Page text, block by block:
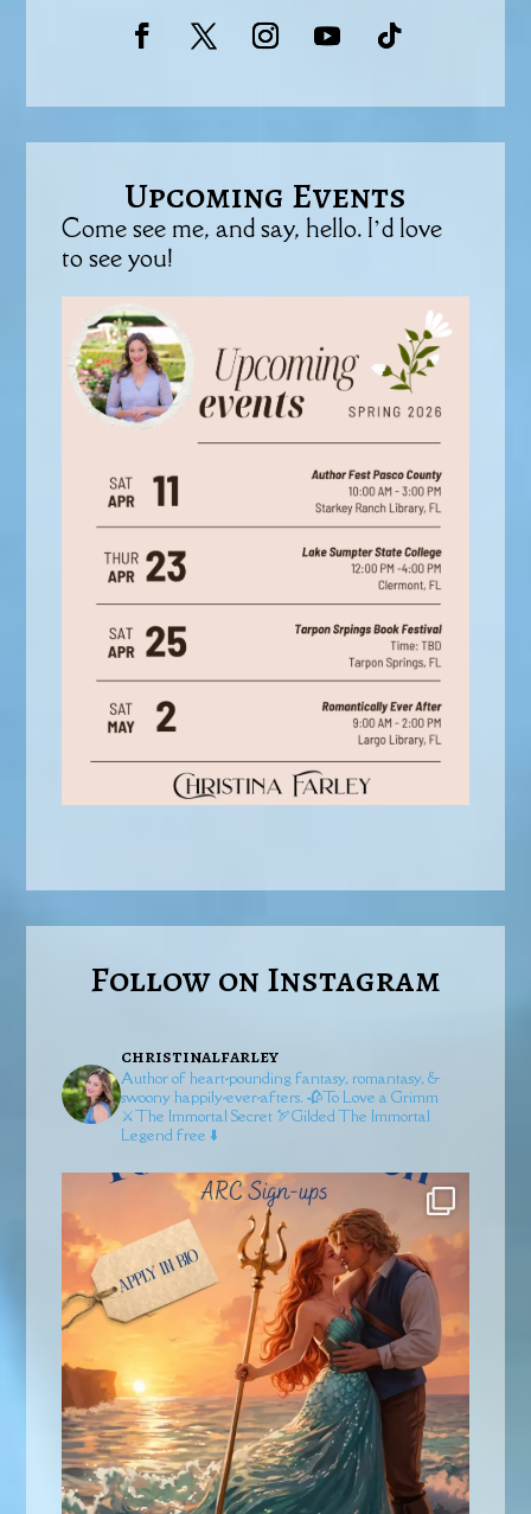
Upcoming Events
Come see me, and say, hello. I’d love
to see you!
Follow on Instagram
christinalfarley
Author of heart-pounding fantasy, romantasy, &
swoony happily-ever-afters. 🥀To Love a Grimm
⚔️The Immortal Secret 🏹GildedThe Immortal
Legend free ⬇️